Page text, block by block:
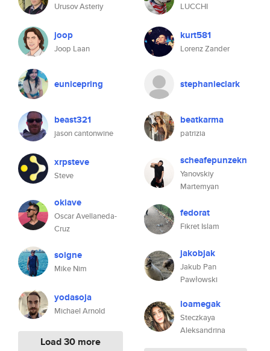
Urusov Asteriy
joop
Joop Laan
eunicepring
beast321
jason cantonwine
xrpsteve
Steve
okiave
Oscar Avellaneda-
Cruz
soigne
Mike Nim
yodasoja
Michael Arnold
Load 30 more
LUCCHI
kurt581
Lorenz Zander
stephanieclark
beatkarma
patrizia
scheafepunzekn
Yanovskiy
Martemyan
fedorat
Fikret Islam
jakobjak
Jakub Pan
Pawłowski
loamegak
Steczkaya
Aleksandrina